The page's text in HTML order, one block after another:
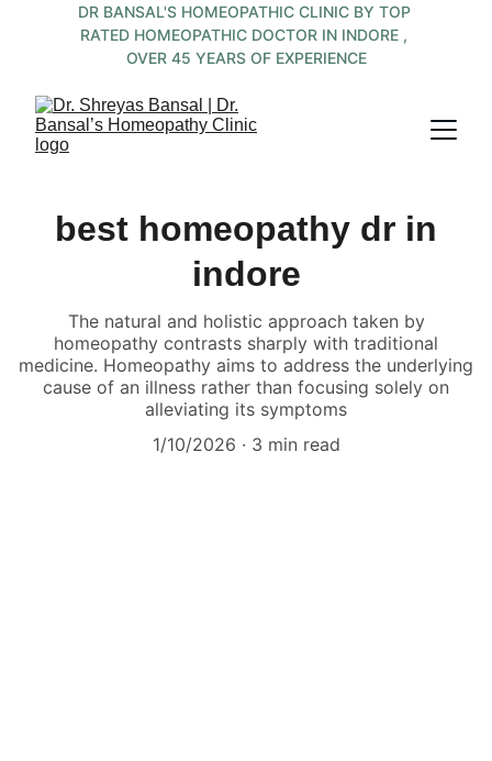
DR BANSAL'S HOMEOPATHIC CLINIC BY TOP
RATED HOMEOPATHIC DOCTOR IN INDORE ,
OVER 45 YEARS OF EXPERIENCE
best homeopathy dr in
indore
The natural and holistic approach taken by
homeopathy contrasts sharply with traditional
medicine. Homeopathy aims to address the underlying
cause of an illness rather than focusing solely on
alleviating its symptoms
1/10/2026
3 min read